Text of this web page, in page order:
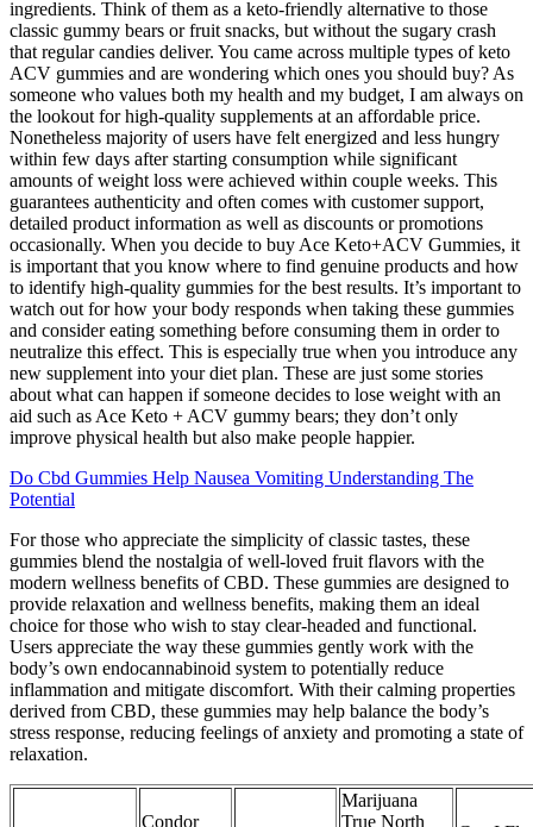
ingredients. Think of them as a keto-friendly alternative to those
classic gummy bears or fruit snacks, but without the sugary crash
that regular candies deliver. You came across multiple types of keto
ACV gummies and are wondering which ones you should buy? As
someone who values both my health and my budget, I am always on
the lookout for high-quality supplements at an affordable price.
Nonetheless majority of users have felt energized and less hungry
within few days after starting consumption while significant
amounts of weight loss were achieved within couple weeks. This
guarantees authenticity and often comes with customer support,
detailed product information as well as discounts or promotions
occasionally. When you decide to buy Ace Keto+ACV Gummies, it
is important that you know where to find genuine products and how
to identify high-quality gummies for the best results. It’s important to
watch out for how your body responds when taking these gummies
and consider eating something before consuming them in order to
neutralize this effect. This is especially true when you introduce any
new supplement into your diet plan. These are just some stories
about what can happen if someone decides to lose weight with an
aid such as Ace Keto + ACV gummy bears; they don’t only
improve physical health but also make people happier.
Do Cbd Gummies Help Nausea Vomiting Understanding The
Potential
For those who appreciate the simplicity of classic tastes, these
gummies blend the nostalgia of well-loved fruit flavors with the
modern wellness benefits of CBD. These gummies are designed to
provide relaxation and wellness benefits, making them an ideal
choice for those who wish to stay clear-headed and functional.
Users appreciate the way these gummies gently work with the
body’s own endocannabinoid system to potentially reduce
inflammation and mitigate discomfort. With their calming properties
derived from CBD, these gummies may help balance the body’s
stress response, reducing feelings of anxiety and promoting a state of
relaxation.
Condor
Marijuana
True North